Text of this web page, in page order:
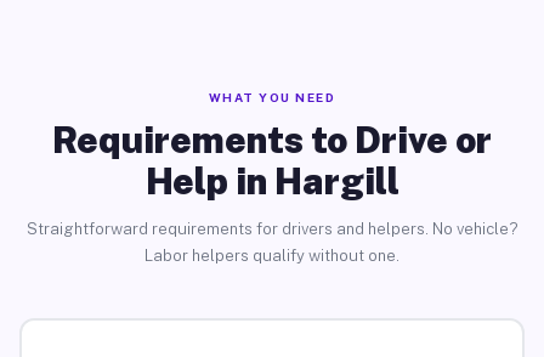
WHAT YOU NEED
Requirements to Drive or
Help in Hargill
Straightforward requirements for drivers and helpers. No vehicle?
Labor helpers qualify without one.